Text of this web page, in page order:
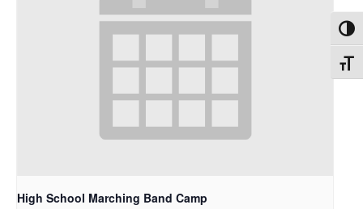
High School Marching Band Camp